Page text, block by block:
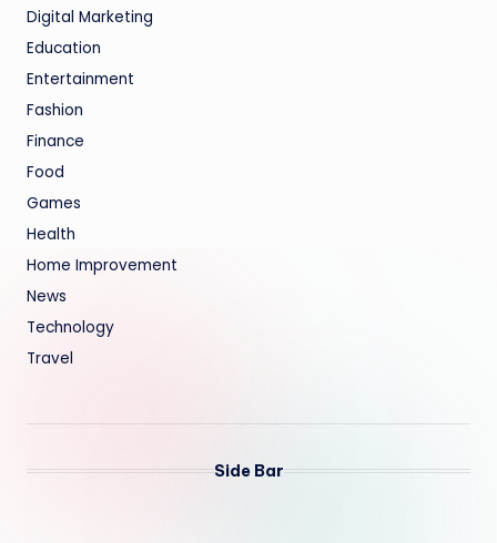
Digital Marketing
Education
Entertainment
Fashion
Finance
Food
Games
Health
Home Improvement
News
Technology
Travel
Side Bar